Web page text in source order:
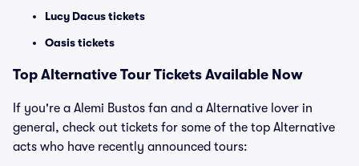
Lucy Dacus tickets
Oasis tickets
Top Alternative Tour Tickets Available Now
If you're a Alemi Bustos fan and a Alternative lover in
general, check out tickets for some of the top Alternative
acts who have recently announced tours: